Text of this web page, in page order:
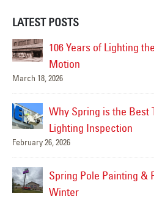
LATEST POSTS
Way: A Legacy In
Time for a Sign &
Property Refresh After